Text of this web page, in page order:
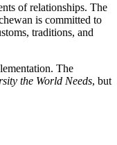
of relationships. The
is committed to
traditions, and
The
the World Needs, but